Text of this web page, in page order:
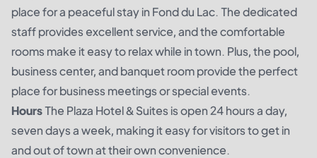
place for a peaceful stay in Fond du Lac. The dedicated
staff provides excellent service, and the comfortable
rooms make it easy to relax while in town. Plus, the pool,
business center, and banquet room provide the perfect
place for business meetings or special events.
HoursThe Plaza Hotel & Suites is open 24 hours a day,
seven days a week, making it easy for visitors to get in
and out of town at their own convenience.